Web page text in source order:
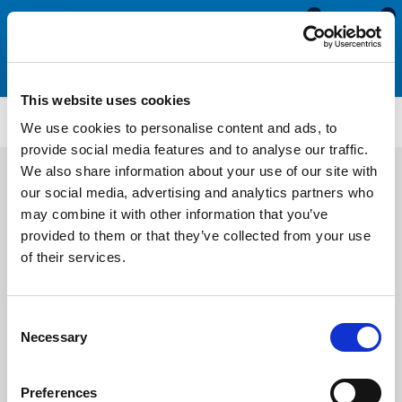
This website uses cookies
We use cookies to personalise content and ads, to
provide social media features and to analyse our traffic.
We also share information about your use of our site with
our social media, advertising and analytics partners who
may combine it with other information that you’ve
provided to them or that they’ve collected from your use
of their services.
Selection
Necessary
Preferences
0
0
WS5355